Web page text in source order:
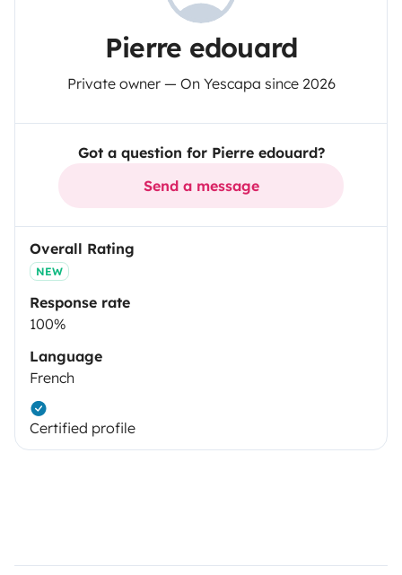
Pierre edouard
Private owner — On Yescapa since 2026
Got a question for Pierre edouard?
Send a message
Overall Rating
NEW
Response rate
100%
Language
French
Certified profile